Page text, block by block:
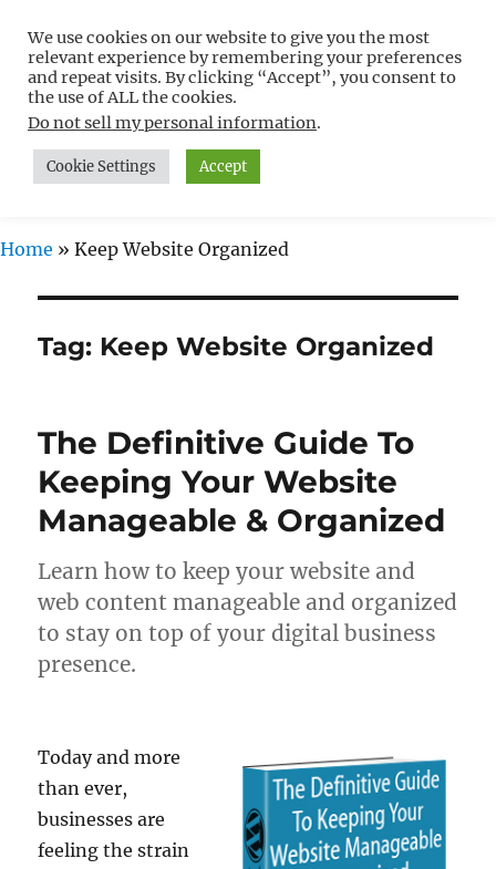
Free WordPress Tutorials For
Non-Techies –
WPCompendium.org
MENU
Home » Keep Website Organized
Tag: Keep Website Organized
The Definitive Guide To
Keeping Your Website
Manageable & Organized
Learn how to keep your website and
web content manageable and organized
to stay on top of your digital business
presence.
Today and more
than ever,
businesses are
feeling the strain
We use cookies on our website to give you the most
relevant experience by remembering your preferences
and repeat visits. By clicking “Accept”, you consent to
the use of ALL the cookies.
Do not sell my personal information.
Cookie Settings Accept